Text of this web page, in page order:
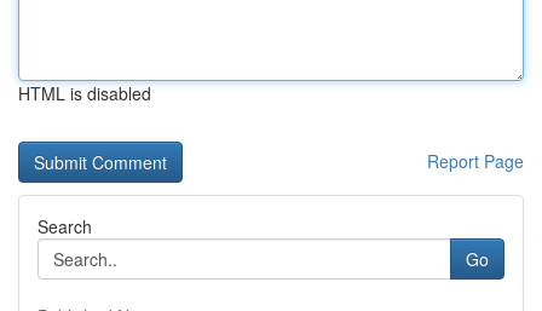
HTML is disabled
Report Page
Search
Go